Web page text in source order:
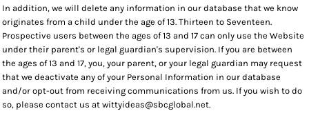
In addition, we will delete any information in our database that we know
originates from a child under the age of 13. Thirteen to Seventeen.
Prospective users between the ages of 13 and 17 can only use the Website
under their parent's or legal guardian's supervision. If you are between
the ages of 13 and 17, you, your parent, or your legal guardian may request
that we deactivate any of your Personal Information in our database
and/or opt-out from receiving communications from us. If you wish to do
so, please contact us at wittyideas@sbcglobal.net.